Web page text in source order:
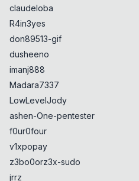
claudeloba
R4in3yes
don89513-gif
dusheeno
imanj888
Madara7337
LowLevelJody
ashen-One-pentester
f0ur0four
v1xpopay
z3bo0orz3x-sudo
jrrz